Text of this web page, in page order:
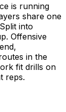
is running
share one
into
Offensive
in the
fit drills on
reps.